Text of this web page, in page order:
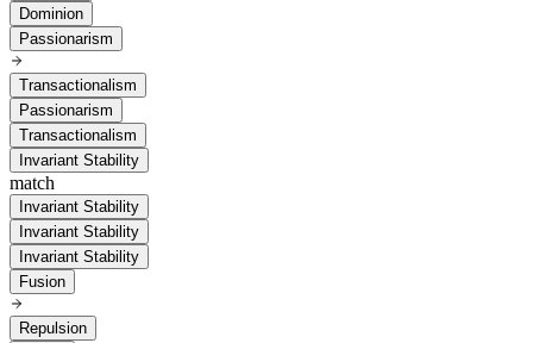
Dominion
Passionarism
Transactionalism
Passionarism
Transactionalism
Invariant Stability
match
Invariant Stability
Invariant Stability
Invariant Stability
Fusion
Repulsion